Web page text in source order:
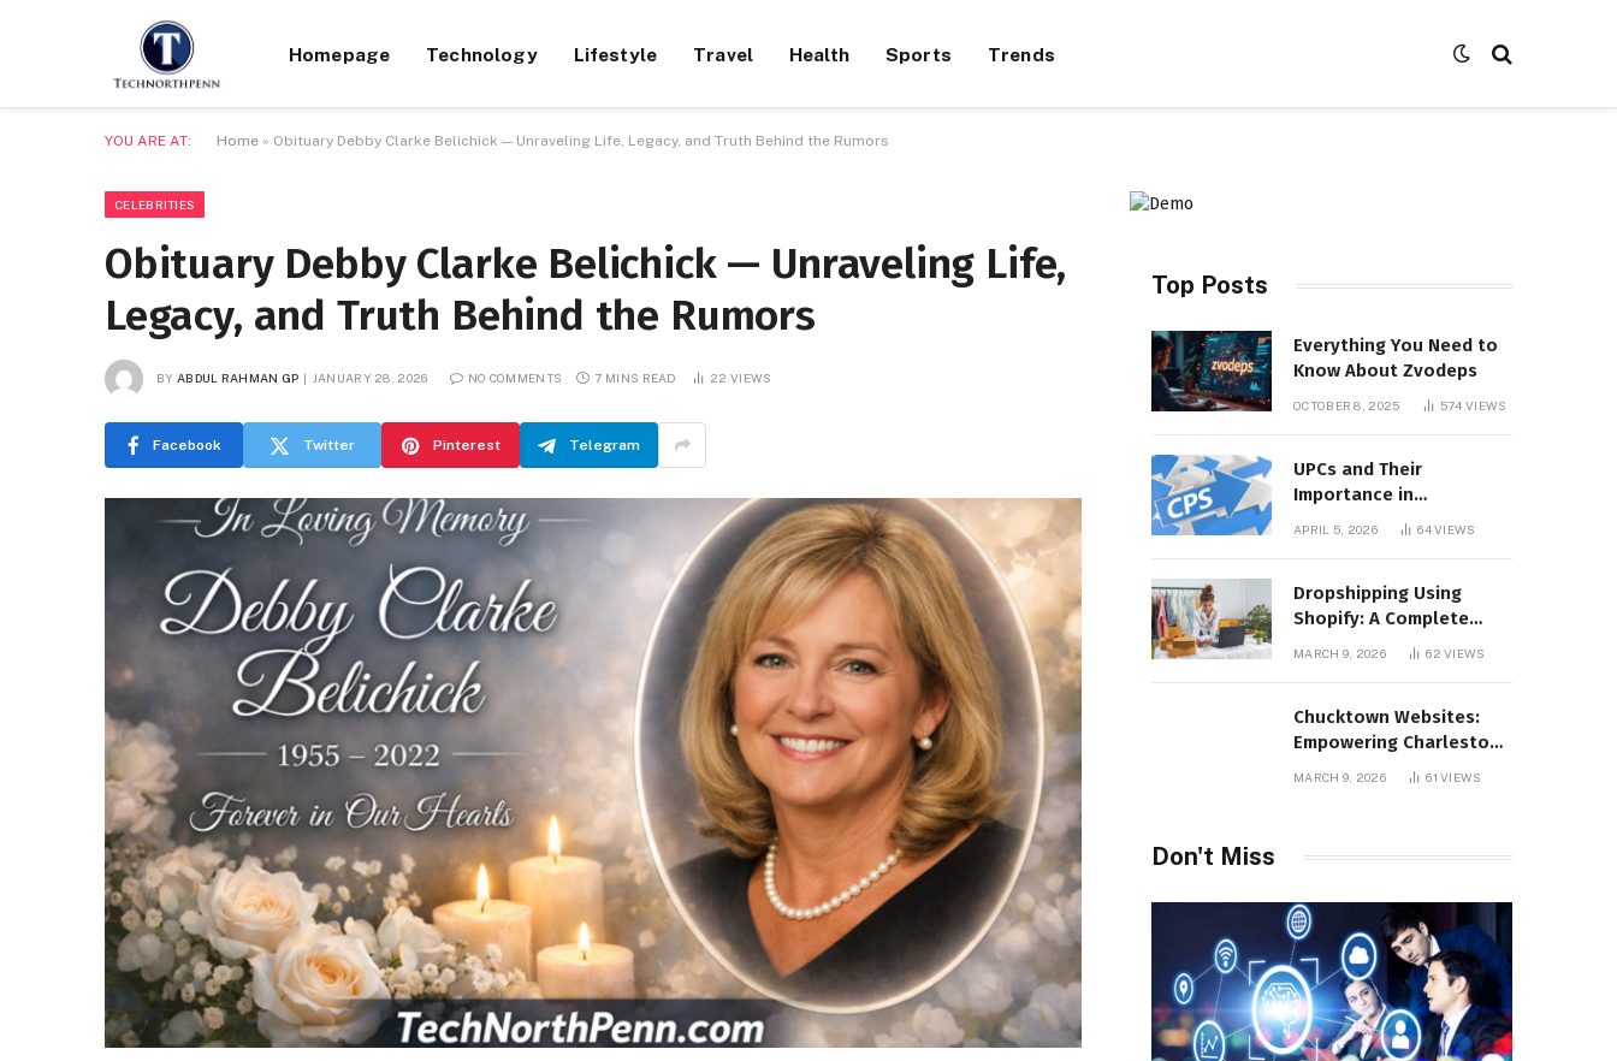
Homepage Technology Lifestyle Travel Health Sports Trends
YOU ARE AT: Home » Obituary Debby Clarke Belichick — Unraveling Life, Legacy, and Truth Behind the Rumors
CELEBRITIES
Obituary Debby Clarke Belichick — Unraveling Life,
Legacy, and Truth Behind the Rumors
BY ABDUL RAHMAN GP JANUARY 28, 2026 NO COMMENTS 7 MINS READ 22VIEWS
Facebook Twitter Pinterest Telegram
Top Posts
Everything You Need to
Know About Zvodeps
OCTOBER 8, 2025 574VIEWS
UPCs and Their
Importance in
Contemporary Product
APRIL 5, 2026 64VIEWS
Dropshipping Using
Shopify: A Complete
Guide for Modern E-
MARCH 9, 2026 62VIEWS
Chucktown Websites:
Empowering Charleston
Businesses Through
MARCH 9, 2026 61VIEWS
Don't Miss